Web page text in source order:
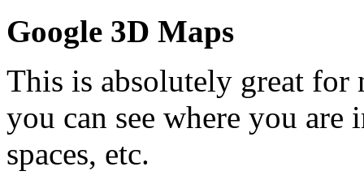
Google 3D Maps
This is absolutely great for
you can see where you
spaces, etc.